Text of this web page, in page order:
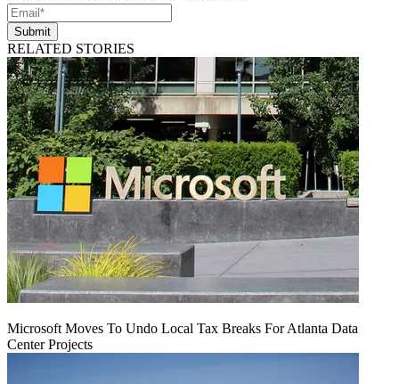
Submit
RELATED STORIES
Microsoft Moves To Undo Local Tax Breaks For Atlanta Data
Center Projects